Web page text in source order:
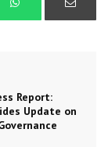
Report:
Update on